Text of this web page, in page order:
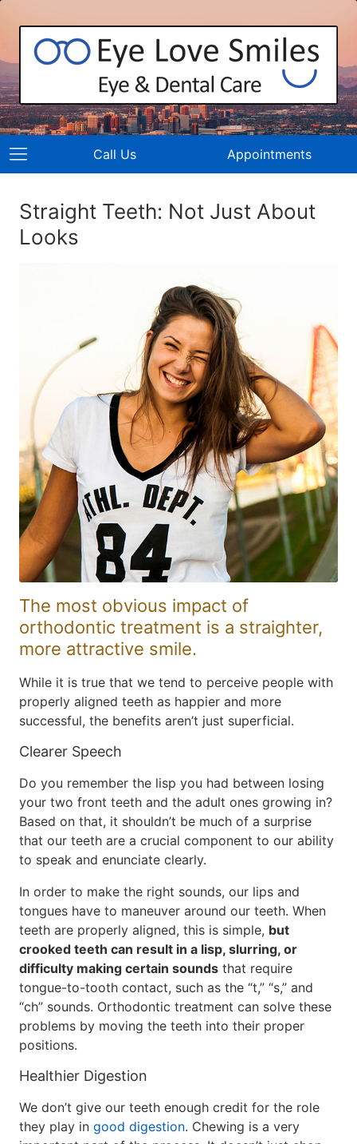
Call Us Appointments
Straight Teeth: Not Just About
Looks
The most obvious impact of
orthodontic treatment is a straighter,
more attractive smile.
While it is true that we tend to perceive people with
properly aligned teeth as happier and more
successful, the benefits aren’t just superficial.
Clearer Speech
Do you remember the lisp you had between losing
your two front teeth and the adult ones growing in?
Based on that, it shouldn’t be much of a surprise
that our teeth are a crucial component to our ability
to speak and enunciate clearly.
In order to make the right sounds, our lips and
tongues have to maneuver around our teeth. When
teeth are properly aligned, this is simple, but
crooked teeth can result in a lisp, slurring, or
difficulty making certain sounds that require
tongue-to-tooth contact, such as the “t,” “s,” and
“ch” sounds. Orthodontic treatment can solve these
problems by moving the teeth into their proper
positions.
Healthier Digestion
We don’t give our teeth enough credit for the role
they play in good digestion. Chewing is a very